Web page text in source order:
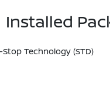
Installed
Stop Technology (STD)